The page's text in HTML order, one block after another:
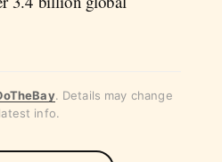
. Details may change
info.